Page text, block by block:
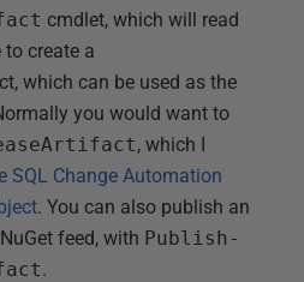
cmdlet, which will read
create a
which can be used as the
you would want to
, which I
SQL Change Automation
. You can also publish an
feed, with Publish-
.